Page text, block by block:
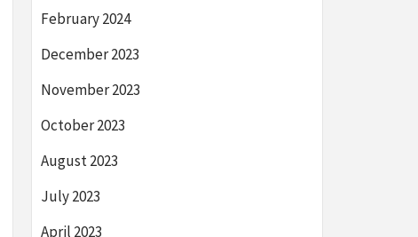
February 2024
December 2023
November 2023
October 2023
August 2023
July 2023
April 2023